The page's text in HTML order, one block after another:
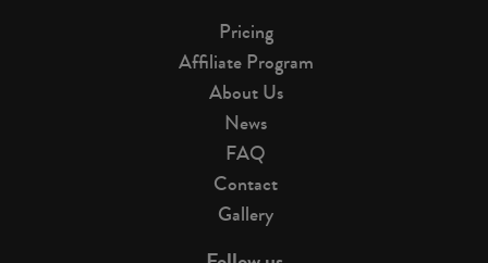
Pricing
Affiliate Program
About Us
News
FAQ
Contact
Gallery